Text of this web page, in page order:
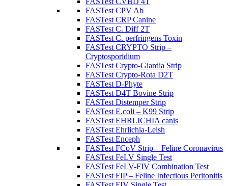
FASTest CPV Ab
FASTest CRP Canine
FASTest C. Diff 2T
FASTest C. perfringens Toxin
FASTest CRYPTO Strip –
Cryptosporidium
FASTest Crypto-Giardia Strip
FASTest Crypto-Rota D2T
FASTest D-Phyte
FASTest D4T Bovine Strip
FASTest Distemper Strip
FASTest E.coli – K99 Strip
FASTest EHRLICHIA canis
FASTest Ehrlichia-Leish
FASTest Enceph
FASTest FCoV Strip – Feline Coronavirus
FASTest FeLV Single Test
FASTest FeLV-FIV Combination Test
FASTest FIP – Feline Infectious Peritonitis